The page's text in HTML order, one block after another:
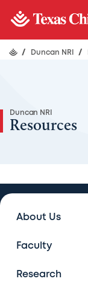
/ Duncan NRI /
Duncan NRI
Resources
About Us
Faculty
Research